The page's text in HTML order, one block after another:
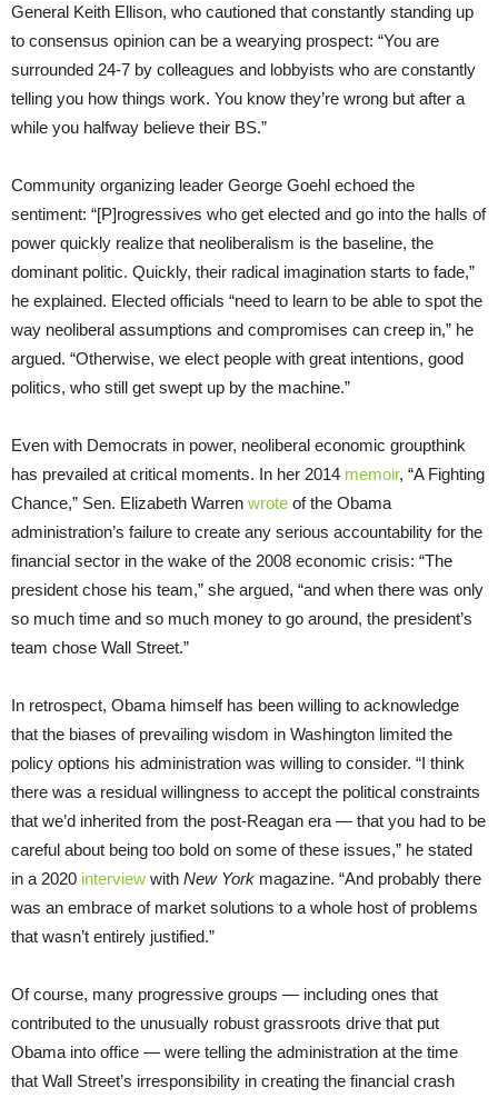
General Keith Ellison, who cautioned that constantly standing up
to consensus opinion can be a wearying prospect: “You are
surrounded 24-7 by colleagues and lobbyists who are constantly
telling you how things work. You know they’re wrong but after a
while you halfway believe their BS.”
Community organizing leader George Goehl echoed the
sentiment: “[P]rogressives who get elected and go into the halls of
power quickly realize that neoliberalism is the baseline, the
dominant politic. Quickly, their radical imagination starts to fade,”
he explained. Elected officials “need to learn to be able to spot the
way neoliberal assumptions and compromises can creep in,” he
argued. “Otherwise, we elect people with great intentions, good
politics, who still get swept up by the machine.”
Even with Democrats in power, neoliberal economic groupthink
has prevailed at critical moments. In her 2014 memoir, “A Fighting
Chance,” Sen. Elizabeth Warren wrote of the Obama
administration’s failure to create any serious accountability for the
financial sector in the wake of the 2008 economic crisis: “The
president chose his team,” she argued, “and when there was only
so much time and so much money to go around, the president’s
team chose Wall Street.”
In retrospect, Obama himself has been willing to acknowledge
that the biases of prevailing wisdom in Washington limited the
policy options his administration was willing to consider. “I think
there was a residual willingness to accept the political constraints
that we’d inherited from the post-Reagan era — that you had to be
careful about being too bold on some of these issues,” he stated
in a 2020 interview with New York magazine. “And probably there
was an embrace of market solutions to a whole host of problems
that wasn’t entirely justified.”
Of course, many progressive groups — including ones that
contributed to the unusually robust grassroots drive that put
Obama into office — were telling the administration at the time
that Wall Street’s irresponsibility in creating the financial crash